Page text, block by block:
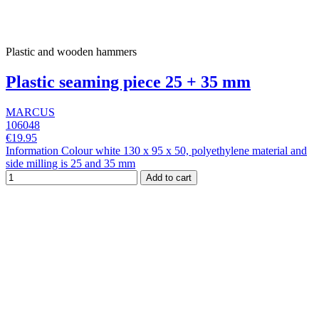
Plastic and wooden hammers
Plastic seaming piece 25 + 35 mm
MARCUS
106048
€19.95
Information Colour white 130 x 95 x 50, polyethylene material and
side milling is 25 and 35 mm
Add to cart